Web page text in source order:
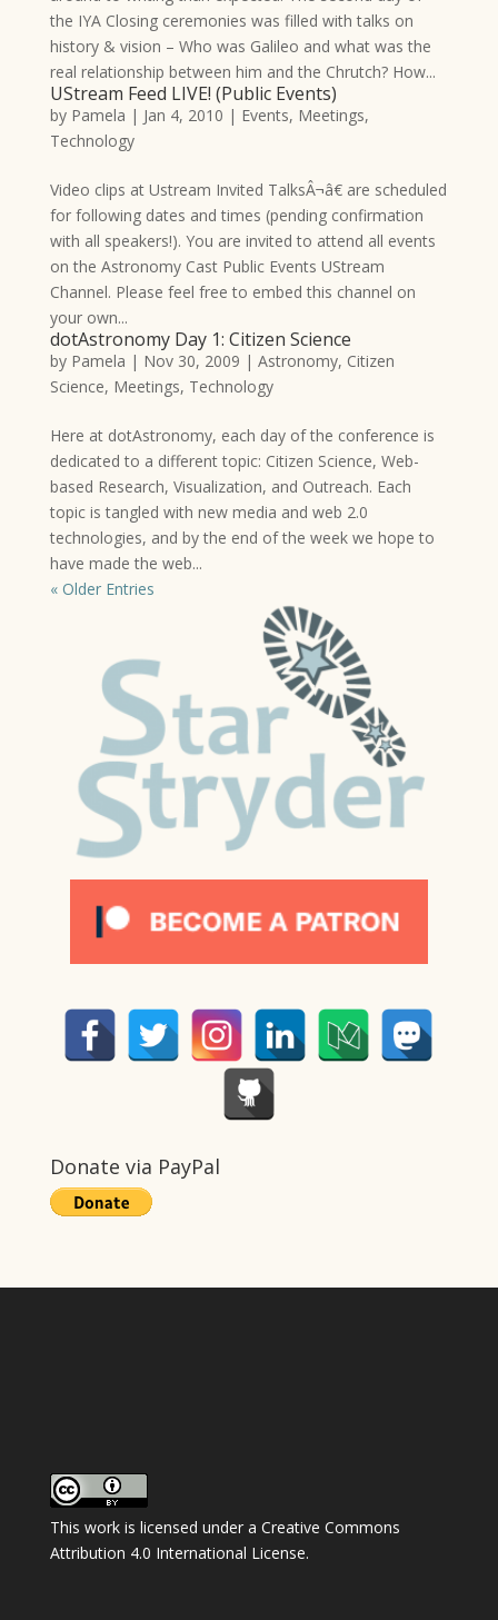
the IYA Closing ceremonies was filled with talks on
history & vision – Who was Galileo and what was the
real relationship between him and the Chrutch? How...
UStream Feed LIVE! (Public Events)
by Pamela | Jan 4, 2010 | Events, Meetings,
Technology
Video clips at Ustream Invited TalksÂ¬â€ are scheduled
for following dates and times (pending confirmation
with all speakers!). You are invited to attend all events
on the Astronomy Cast Public Events UStream
Channel. Please feel free to embed this channel on
your own...
dotAstronomy Day 1: Citizen Science
by Pamela | Nov 30, 2009 | Astronomy, Citizen
Science, Meetings, Technology
Here at dotAstronomy, each day of the conference is
dedicated to a different topic: Citizen Science, Web-
based Research, Visualization, and Outreach. Each
topic is tangled with new media and web 2.0
technologies, and by the end of the week we hope to
have made the web...
« Older Entries
Donate via PayPal
This work is licensed under a Creative Commons
Attribution 4.0 International License.